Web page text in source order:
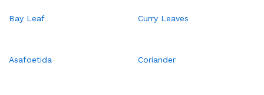
Bay Leaf Curry Leaves
Asafoetida Coriander